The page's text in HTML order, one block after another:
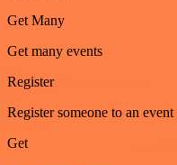
Get Many
Get many events
Register
Register someone to an event
Get